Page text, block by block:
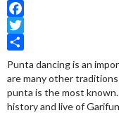
Facebook
Twitter
Share
Punta dancing is an
are many other
punta is the most
history and live of